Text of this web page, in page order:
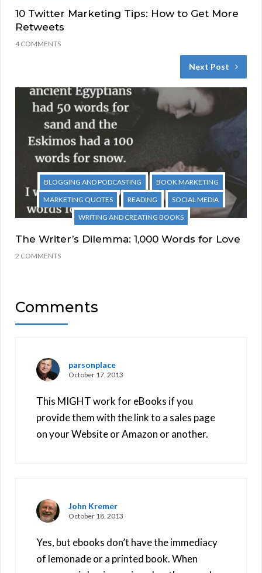
10 Twitter Marketing Tips: How to Get More
Retweets
4 COMMENTS
Next Post
BLOGGING AND PODCASTING
BOOK MARKETING
MARKETING QUOTES
READING
SOCIAL MEDIA
WRITING AND CREATING BOOKS
The Writer’s Dilemma: 1,000 Words for Love
2 COMMENTS
Comments
parsonplace
October 17, 2013
This MIGHT work for eBooks if you
provide them with the link to a sales page
on your Website or Amazon or another.
John Kremer
October 18, 2013
Yes, but ebooks don’t have the immediacy
of lemonade or a printed book. When